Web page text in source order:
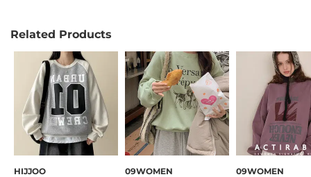
Related Products
HIJJOO 09WOMEN 09WOMEN